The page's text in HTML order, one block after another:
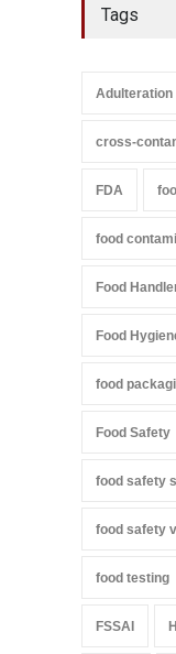
Tags
Adulteration
cross-
FDA
food
Food
Food
food
Food Safety
food safety
food safety
food testing
FSSAI